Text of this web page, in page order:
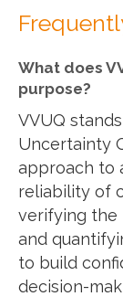
What does
purpose?
VVUQ
Uncertainty
approach to
reliability of
verifying the
and
to build
decision-